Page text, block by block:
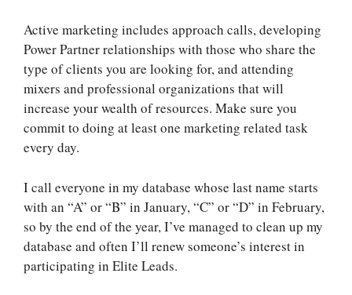
Active marketing includes approach calls, developing
Power Partner relationships with those who share the
type of clients you are looking for, and attending
mixers and professional organizations that will
increase your wealth of resources. Make sure you
commit to doing at least one marketing related task
every day.
I call everyone in my database whose last name starts
with an “A” or “B” in January, “C” or “D” in February,
so by the end of the year, I’ve managed to clean up my
database and often I’ll renew someone’s interest in
participating in Elite Leads.